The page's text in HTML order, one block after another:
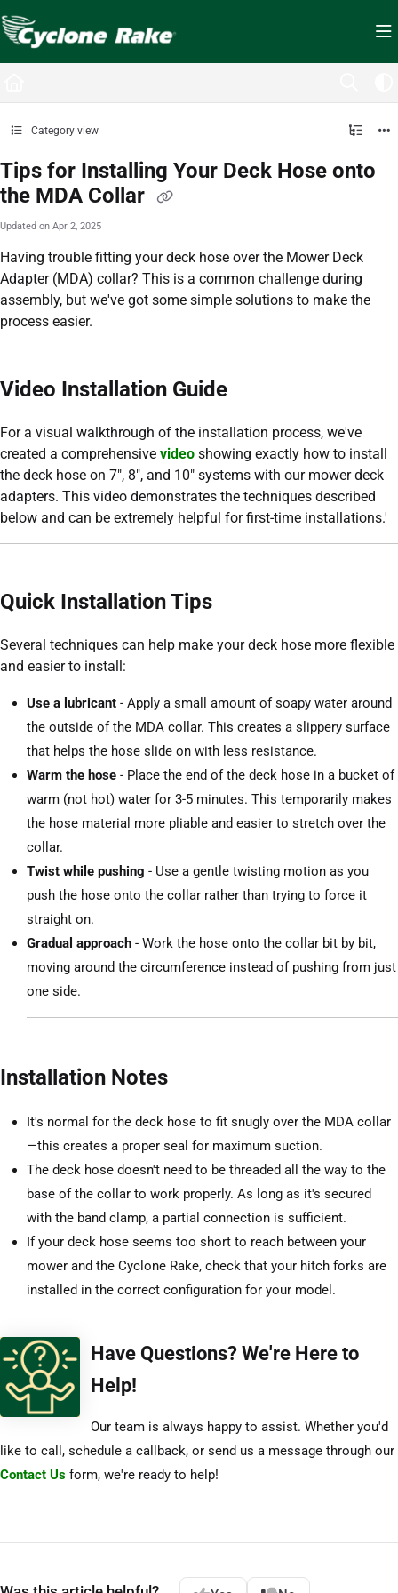
Documentation Index
Fetch the complete documentation index at: https://cyclopedia.cyclonerake.com/
Use this file to discover all available pages before exploring further.
Category view
Tips for Installing Your Deck Hose onto
the MDA Collar
Updated on Apr 2, 2025
Having trouble fitting your deck hose over the Mower Deck
Adapter (MDA) collar? This is a common challenge during
assembly, but we've got some simple solutions to make the
process easier.
Video Installation Guide
For a visual walkthrough of the installation process, we've
created a comprehensive video showing exactly how to install
the deck hose on 7", 8", and 10" systems with our mower deck
adapters. This video demonstrates the techniques described
below and can be extremely helpful for first-time installations.'
Quick Installation Tips
Several techniques can help make your deck hose more flexible
and easier to install:
Use a lubricant - Apply a small amount of soapy water around
the outside of the MDA collar. This creates a slippery surface
that helps the hose slide on with less resistance.
Warm the hose - Place the end of the deck hose in a bucket of
warm (not hot) water for 3-5 minutes. This temporarily makes
the hose material more pliable and easier to stretch over the
collar.
Twist while pushing - Use a gentle twisting motion as you
push the hose onto the collar rather than trying to force it
straight on.
Gradual approach - Work the hose onto the collar bit by bit,
moving around the circumference instead of pushing from just
one side.
Installation Notes
It's normal for the deck hose to fit snugly over the MDA collar
—this creates a proper seal for maximum suction.
The deck hose doesn't need to be threaded all the way to the
base of the collar to work properly. As long as it's secured
with the band clamp, a partial connection is sufficient.
If your deck hose seems too short to reach between your
mower and the Cyclone Rake, check that your hitch forks are
installed in the correct configuration for your model.
Have Questions? We're Here to
Help!
Our team is always happy to assist. Whether you'd
like to call, schedule a callback, or send us a message through our
Contact Us form, we're ready to help!